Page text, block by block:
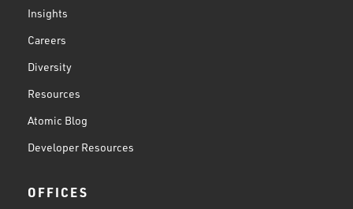
Insights
Careers
Diversity
Resources
Atomic Blog
Developer Resources
OFFICES